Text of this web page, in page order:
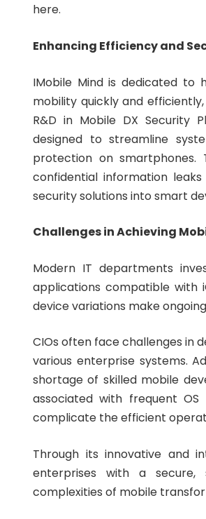
here.
Enhancing Efficiency and
IMobile Mind is dedicated to
mobility quickly and
R&D in Mobile DX Security
designed to streamline
protection on smartphones.
confidential information
security solutions into smart
Challenges in Achieving
Modern IT departments
applications compatible with
device variations make
CIOs often face challenges in
various enterprise systems.
shortage of skilled mobile
associated with frequent
complicate the efficient
Through its innovative and
enterprises with a
complexities of mobile